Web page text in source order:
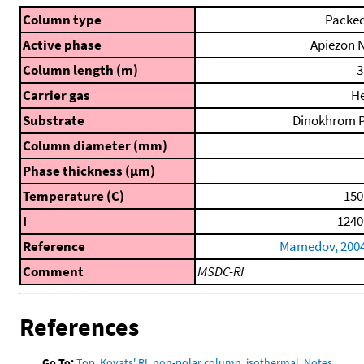
Column type
Active phase
Apiezon
Column length (m)
Carrier gas
Substrate
Dinokhrom
Column diameter (mm)
Phase thickness (μm)
Temperature (C)
I
Reference
Mamedov,
Comment
MSDC-RI
References